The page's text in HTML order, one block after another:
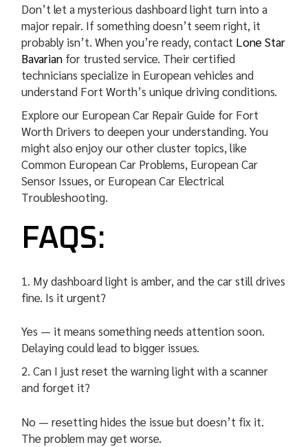
Don’t let a mysterious dashboard light turn into a
major repair. If something doesn’t seem right, it
probably isn’t. When you’re ready, contact Lone Star
Bavarian for trusted service. Their certified
technicians specialize in European vehicles and
understand Fort Worth’s unique driving conditions.
️Explore our European Car Repair Guide for Fort
Worth Drivers to deepen your understanding. You
might also enjoy our other cluster topics, like
Common European Car Problems, European Car
Sensor Issues, or European Car Electrical
Troubleshooting.
FAQS:
My dashboard light is amber, and the car still drives
fine. Is it urgent?
Yes — it means something needs attention soon.
Delaying could lead to bigger issues.
Can I just reset the warning light with a scanner
and forget it?
No — resetting hides the issue but doesn’t fix it.
The problem may get worse.